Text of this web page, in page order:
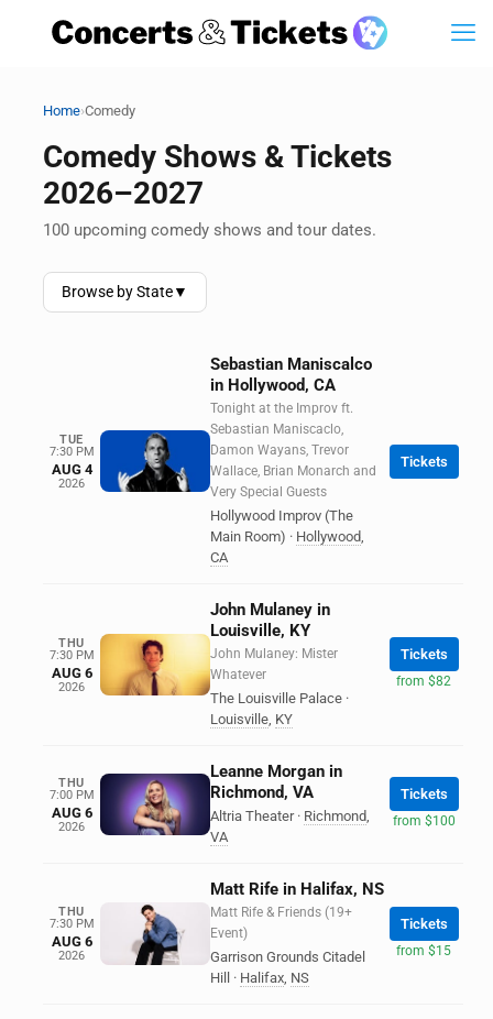
Home›Comedy
Comedy Shows & Tickets
2026–2027
100 upcoming comedy shows and tour dates.
Browse by State▼
TUE
7:30 PM
AUG 4
2026
Sebastian Maniscalco
in Hollywood, CA
Tonight at the Improv ft.
Sebastian Maniscaclo,
Damon Wayans, Trevor
Wallace, Brian Monarch and
Very Special Guests
Hollywood Improv (The
Main Room) · Hollywood,
CA
Tickets
THU
7:30 PM
AUG 6
2026
John Mulaney in
Louisville, KY
John Mulaney: Mister
Whatever
The Louisville Palace ·
Louisville, KY
Tickets
from $82
THU
7:00 PM
AUG 6
2026
Leanne Morgan in
Richmond, VA
Altria Theater · Richmond,
VA
Tickets
from $100
THU
7:30 PM
AUG 6
2026
Matt Rife in Halifax, NS
Matt Rife & Friends (19+
Event)
Garrison Grounds Citadel
Hill
· Halifax, NS
Tickets
from $15